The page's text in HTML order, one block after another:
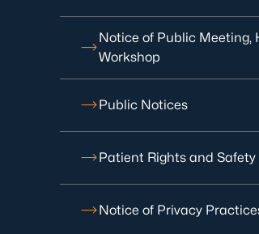
Notice of Public Meeting,
Workshop
Public Notices
Patient Rights and Safety
Notice of Privacy